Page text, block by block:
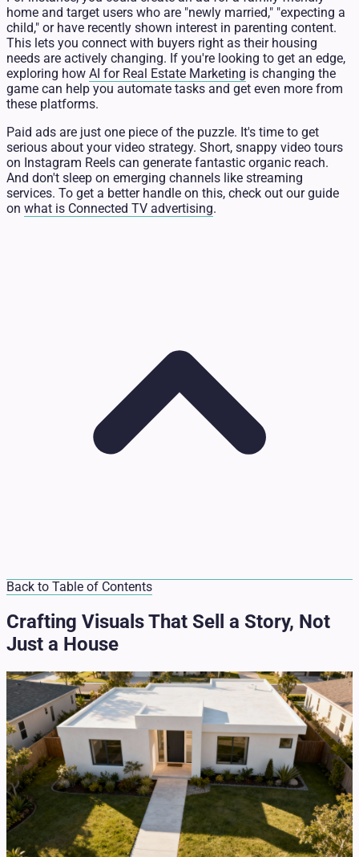
home and target users who are "newly married," "expecting a
child," or have recently shown interest in parenting content.
This lets you connect with buyers right as their housing
needs are actively changing. If you're looking to get an edge,
exploring how AI for Real Estate Marketing is changing the
game can help you automate tasks and get even more from
these platforms.
Paid ads are just one piece of the puzzle. It's time to get
serious about your video strategy. Short, snappy video tours
on Instagram Reels can generate fantastic organic reach.
And don't sleep on emerging channels like streaming
services. To get a better handle on this, check out our guide
on what is Connected TV advertising.
Back to Table of Contents
Crafting Visuals That Sell a Story, Not
Just a House